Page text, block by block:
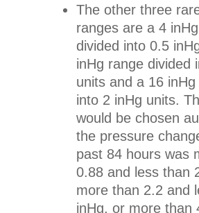
The other three
ranges are a 4
divided into 0.5
inHg range divided
units and a 16 inHg
into 2 inHg units.
would be chosen
the pressure
past 84 hours was
0.88 and less than
more than 2.2 and
inHg, or more than